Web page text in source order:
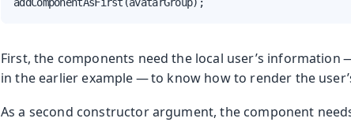
First, the components need the local user’s information
in the earlier example — to know how to render the
As a second constructor argument, the component